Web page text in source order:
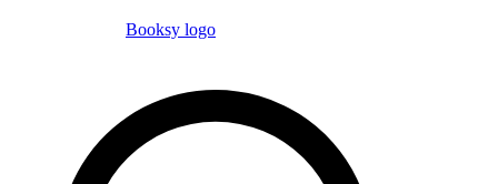
Booksy logo